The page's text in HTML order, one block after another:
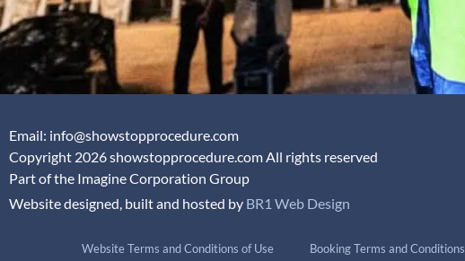
Email: info@showstopprocedure.com
Copyright 2026 showstopprocedure.com All rights reserved
Part of the Imagine Corporation Group
Website designed, built and hosted by BR1 Web Design
Website Terms and Conditions of Use Booking Terms and Conditions